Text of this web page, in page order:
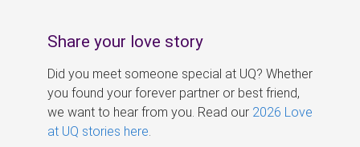
Share your love story
Did you meet someone special at UQ? Whether
you found your forever partner or best friend,
we want to hear from you. Read our 2026 Love
at UQ stories here